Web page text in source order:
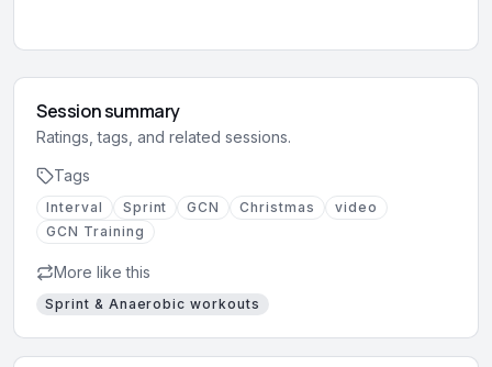
Session summary
Ratings, tags, and related sessions.
Tags
Interval Sprint GCN Christmas
video
GCN Training
More like this
Sprint & Anaerobic workouts